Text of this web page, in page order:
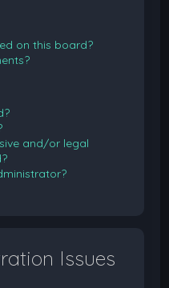
on this board?
and/or legal
Issues